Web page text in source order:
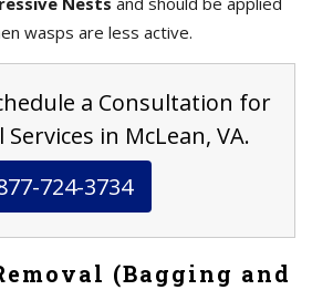
wasps are less active.
a Consultation for
in McLean, VA.
724-3734
(Bagging and